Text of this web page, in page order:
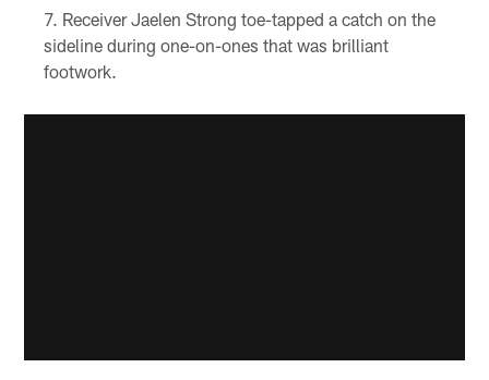
Receiver Jaelen Strong toe-tapped a catch on the
sideline during one-on-ones that was brilliant
footwork.